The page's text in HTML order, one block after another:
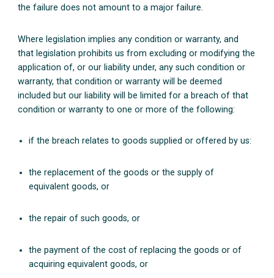
the failure does not amount to a major failure.
Where legislation implies any condition or warranty, and
that legislation prohibits us from excluding or modifying the
application of, or our liability under, any such condition or
warranty, that condition or warranty will be deemed
included but our liability will be limited for a breach of that
condition or warranty to one or more of the following:
if the breach relates to goods supplied or offered by us:
the replacement of the goods or the supply of
equivalent goods, or
the repair of such goods, or
the payment of the cost of replacing the goods or of
acquiring equivalent goods, or